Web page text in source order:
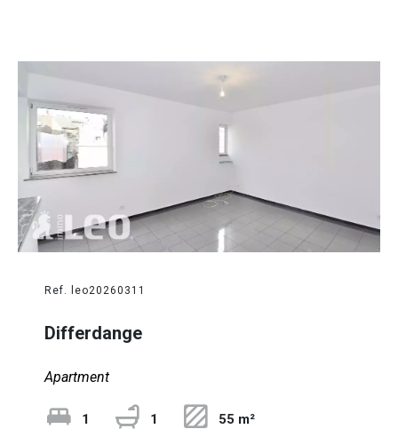
Ref. leo20260311
Differdange
Apartment
1 1 55 m²